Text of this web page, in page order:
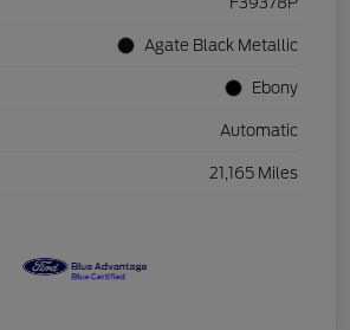
Agate Black Metallic
Ebony
Automatic
21,165 Miles